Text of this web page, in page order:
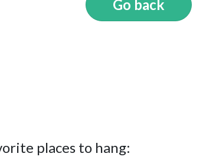
Go back
places to hang: